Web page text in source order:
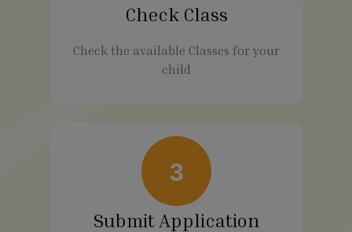
Check Class
Check the available Classes for your
child
3
Submit Application